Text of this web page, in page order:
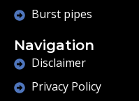
Burst pipes
Navigation
Disclaimer
Privacy Policy